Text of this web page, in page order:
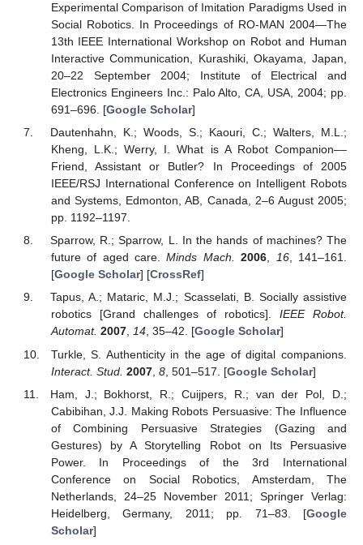
Experimental Comparison of Imitation Paradigms Used in
Social Robotics. In Proceedings of RO-MAN 2004—The
13th IEEE International Workshop on Robot and Human
Interactive Communication, Kurashiki, Okayama, Japan,
20–22 September 2004; Institute of Electrical and
Electronics Engineers Inc.: Palo Alto, CA, USA, 2004; pp.
691–696. [Google Scholar]
Dautenhahn, K.; Woods, S.; Kaouri, C.; Walters, M.L.;
Kheng, L.K.; Werry, I. What is A Robot Companion––
Friend, Assistant or Butler? In Proceedings of 2005
IEEE/RSJ International Conference on Intelligent Robots
and Systems, Edmonton, AB, Canada, 2–6 August 2005;
pp. 1192–1197.
Sparrow, R.; Sparrow, L. In the hands of machines? The
future of aged care.Minds Mach. 2006, 16, 141–161.
[Google Scholar] [CrossRef]
Tapus, A.; Mataric, M.J.; Scasselati, B. Socially assistive
robotics [Grand challenges of robotics]. IEEE Robot.
Automat. 2007, 14, 35–42. [Google Scholar]
Turkle, S. Authenticity in the age of digital companions.
Interact. Stud. 2007, 8, 501–517. [Google Scholar]
Ham, J.; Bokhorst, R.; Cuijpers, R.; van der Pol, D.;
Cabibihan, J.J. Making Robots Persuasive: The Influence
of Combining Persuasive Strategies (Gazing and
Gestures) by A Storytelling Robot on Its Persuasive
Power. In Proceedings of the 3rd International
Conference on Social Robotics, Amsterdam, The
Netherlands, 24–25 November 2011; Springer Verlag:
Heidelberg, Germany, 2011; pp. 71–83. [Google
Scholar]